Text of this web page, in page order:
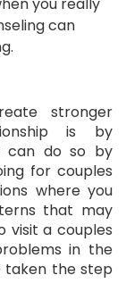
can
stronger
is by
can do so by
for couples
where you
that may
visit a couples
in the
taken the step